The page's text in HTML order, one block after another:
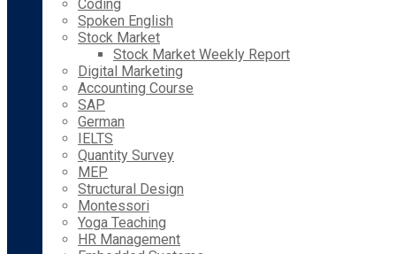
Coding
Spoken English
Stock Market
Stock Market Weekly Report
Digital Marketing
Accounting Course
SAP
German
IELTS
Quantity Survey
MEP
Structural Design
Montessori
Yoga Teaching
HR Management